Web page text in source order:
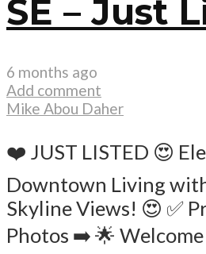
SE – Just
6 months ago
Add comment
Mike Abou Daher
❤️ JUST LISTED 😍
Downtown Living
Skyline Views! 😍 ✅
Photos ➡️ 🌟